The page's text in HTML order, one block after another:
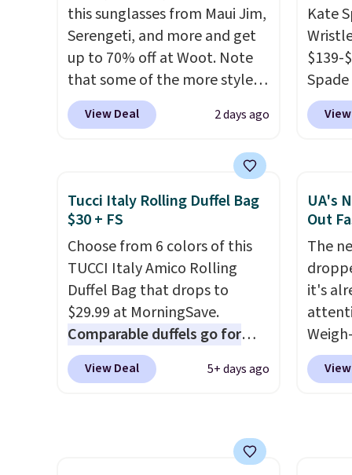
is the small structural detail
that makes a big difference
when you're setting it down
at a restaurant, an office, or
an airport.Other retailers are
charging $80 or more for this
FREESHIP at checkout.
final,
or
this sunglasses from Maui Jim,
Serengeti, and more and get
up to 70% off at Woot. Note
that some of the more styles
are selling fast! A best bet is
the pictured pair of Maui Jim
originally asking price was
$209, but they're now
available for $89.99 You'd
else.The polarized lenses
help reduce glare, help
enhance color, and block
harmful amounts of UV
Shipping is also free when you
sign out with a free Prime
account. Otherwise shipping
View Deal 2 days ago
Kate
$139-
is
you
and
at
to
sale,
Tucci Italy Rolling Duffel Bag
$30 + FS
Choose from 6 colors of this
TUCCI Italy Amico Rolling
Duffel Bag that drops to
$29.99 at MorningSave.
Comparable duffels go for
$40+. Glide wheels, corner
guards, and a telescoping
View Deal 5+ days ago
UA's
Out
The
it's
while